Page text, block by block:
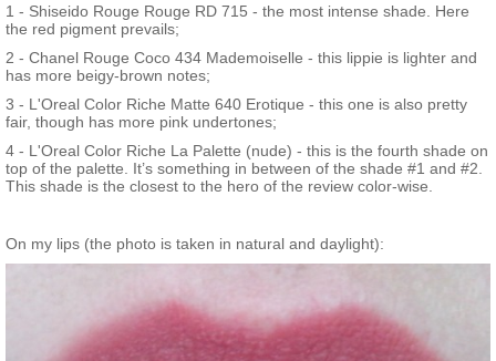
1 - Shiseido Rouge Rouge RD 715 - the most intense shade. Here
the red pigment prevails;
2 - Chanel Rouge Coco 434 Mademoiselle - this lippie is lighter and
has more beigy-brown notes;
3 - L'Oreal Color Riche Matte 640 Erotique - this one is also pretty
fair, though has more pink undertones;
4 - L'Oreal Color Riche La Palette (nude) - this is the fourth shade on
top of the palette. It’s something in between of the shade #1 and #2.
This shade is the closest to the hero of the review color-wise.
On my lips (the photo is taken in natural and daylight):